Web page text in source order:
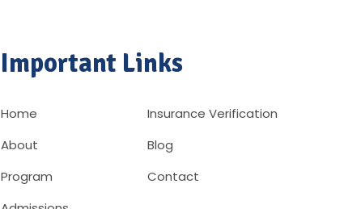
Important Links
Home
About
Program
Insurance Verification
Blog
Contact